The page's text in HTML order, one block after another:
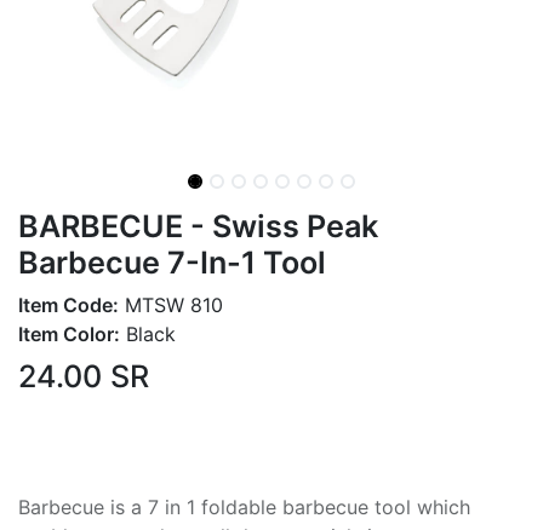
BARBECUE - Swiss Peak
Barbecue 7-In-1 Tool
Item Code: MTSW 810
Item Color: Black
24.00 SR
Barbecue is a 7 in 1 foldable barbecue tool which